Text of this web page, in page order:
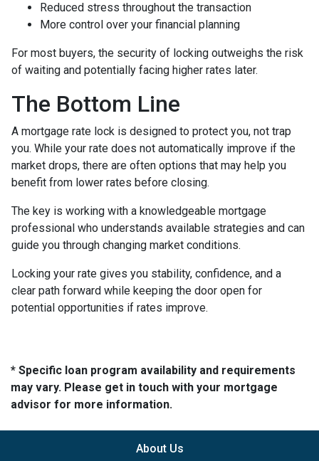
Reduced stress throughout the transaction
More control over your financial planning
For most buyers, the security of locking outweighs the risk
of waiting and potentially facing higher rates later.
The Bottom Line
A mortgage rate lock is designed to protect you, not trap
you. While your rate does not automatically improve if the
market drops, there are often options that may help you
benefit from lower rates before closing.
The key is working with a knowledgeable mortgage
professional who understands available strategies and can
guide you through changing market conditions.
Locking your rate gives you stability, confidence, and a
clear path forward while keeping the door open for
potential opportunities if rates improve.
* Specific loan program availability and requirements
may vary. Please get in touch with your mortgage
advisor for more information.
About Us